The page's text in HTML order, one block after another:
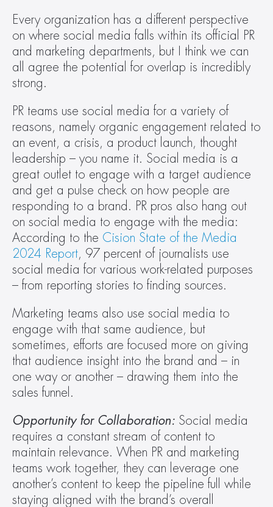
Every organization has a different perspective
on where social media falls within its official PR
and marketing departments, but I think we can
all agree the potential for overlap is incredibly
strong.
PR teams use social media for a variety of
reasons, namely organic engagement related to
an event, a crisis, a product launch, thought
leadership – you name it. Social media is a
great outlet to engage with a target audience
and get a pulse check on how people are
responding to a brand. PR pros also hang out
on social media to engage with the media:
According to the Cision State of the Media
2024 Report, 97 percent of journalists use
social media for various work-related purposes
– from reporting stories to finding sources.
Marketing teams also use social media to
engage with that same audience, but
sometimes, efforts are focused more on giving
that audience insight into the brand and – in
one way or another – drawing them into the
sales funnel.
Opportunity for Collaboration: Social media
requires a constant stream of content to
maintain relevance. When PR and marketing
teams work together, they can leverage one
another’s content to keep the pipeline full while
staying aligned with the brand’s overall